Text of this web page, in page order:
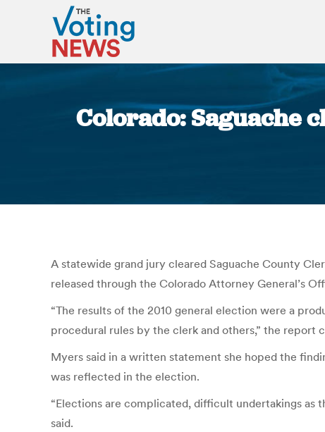
Colorado: Saguache
A statewide grand jury cleared Saguache County
released through the Colorado Attorney General’s
“The results of the 2010 general election were a
procedural rules by the clerk and others,” the report
Myers said in a written statement she hoped the
was reflected in the election.
“Elections are complicated, difficult undertakings
said.